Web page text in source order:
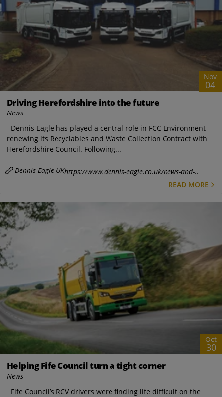
Nov
04
Driving Herefordshire into the future
News
Dennis Eagle has played a central role in FCC Environment
renewing its Recyclables and Waste Collection Contract with
Herefordshire Council. Following...
Dennis Eagle UKhttps://www.dennis-eagle.co.uk/news-and-..
READ MORE
Oct
30
Helping Fife Council turn a tight corner
News
Fife Council’s RCV drivers were finding life difficult on the